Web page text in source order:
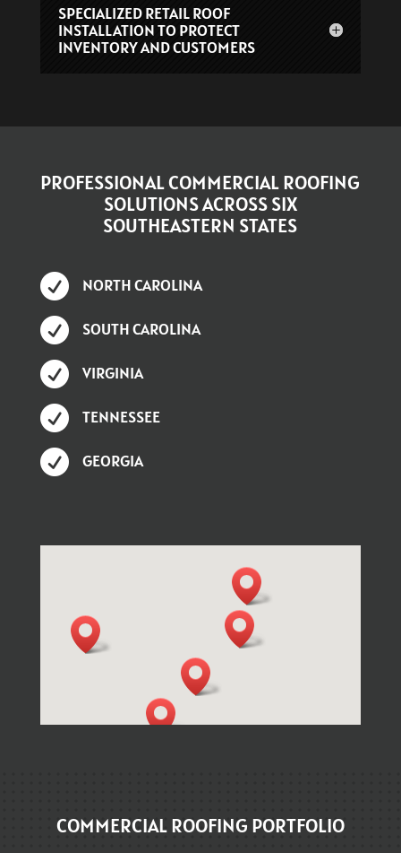
SPECIALIZED RETAIL ROOF
INSTALLATION TO PROTECT
INVENTORY AND CUSTOMERS
PROFESSIONAL COMMERCIAL ROOFING
SOLUTIONS ACROSS SIX
SOUTHEASTERN STATES
 NORTH CAROLINA
 SOUTH CAROLINA
 VIRGINIA
 TENNESSEE
 GEORGIA
COMMERCIAL ROOFING PORTFOLIO